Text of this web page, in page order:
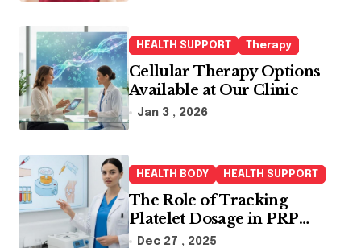
HEALTH SUPPORT Therapy
Cellular Therapy Options
Available at Our Clinic
Jan 3 , 2026
HEALTH BODY HEALTH SUPPORT
The Role of Tracking
Platelet Dosage in PRP
Treatments
Dec 27 , 2025